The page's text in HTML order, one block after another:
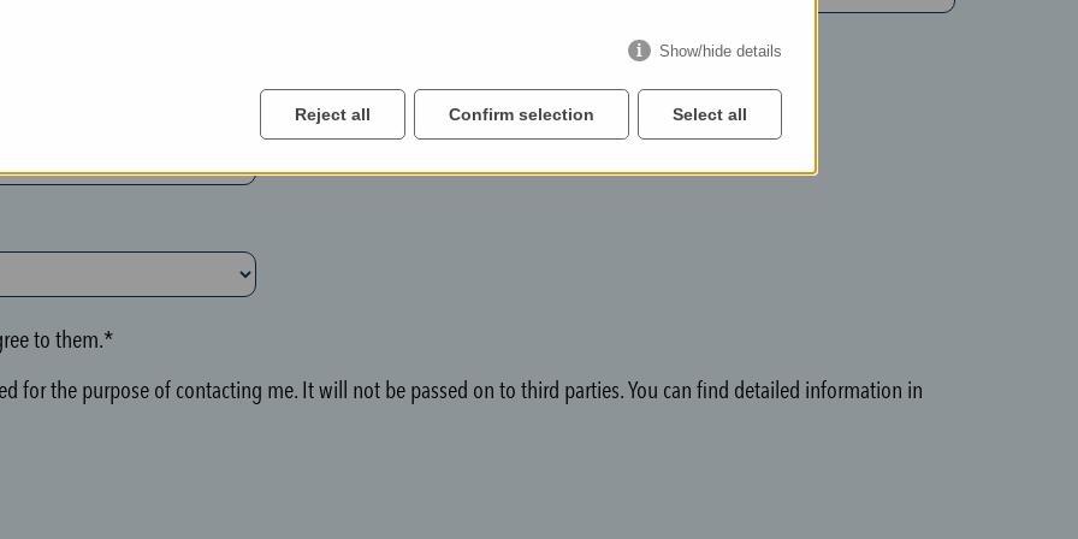
to them.*
for the purpose of contacting me. It will not be passed on to third parties. You can find detailed information in
Show/hide details
Reject all Confirm selection Select all